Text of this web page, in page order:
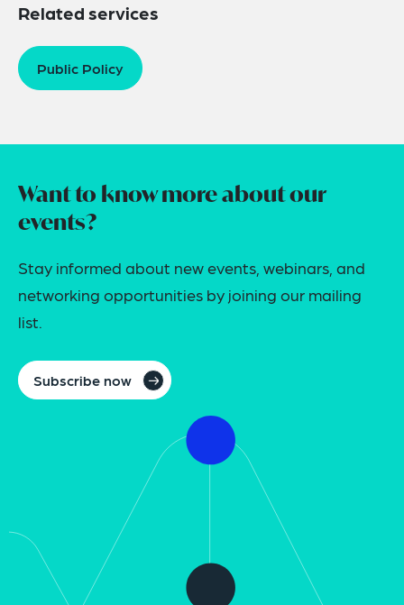
Related services
Public Policy
Want to know more about our
events?
Stay informed about new events, webinars, and
networking opportunities by joining our mailing
list.
Subscribe now